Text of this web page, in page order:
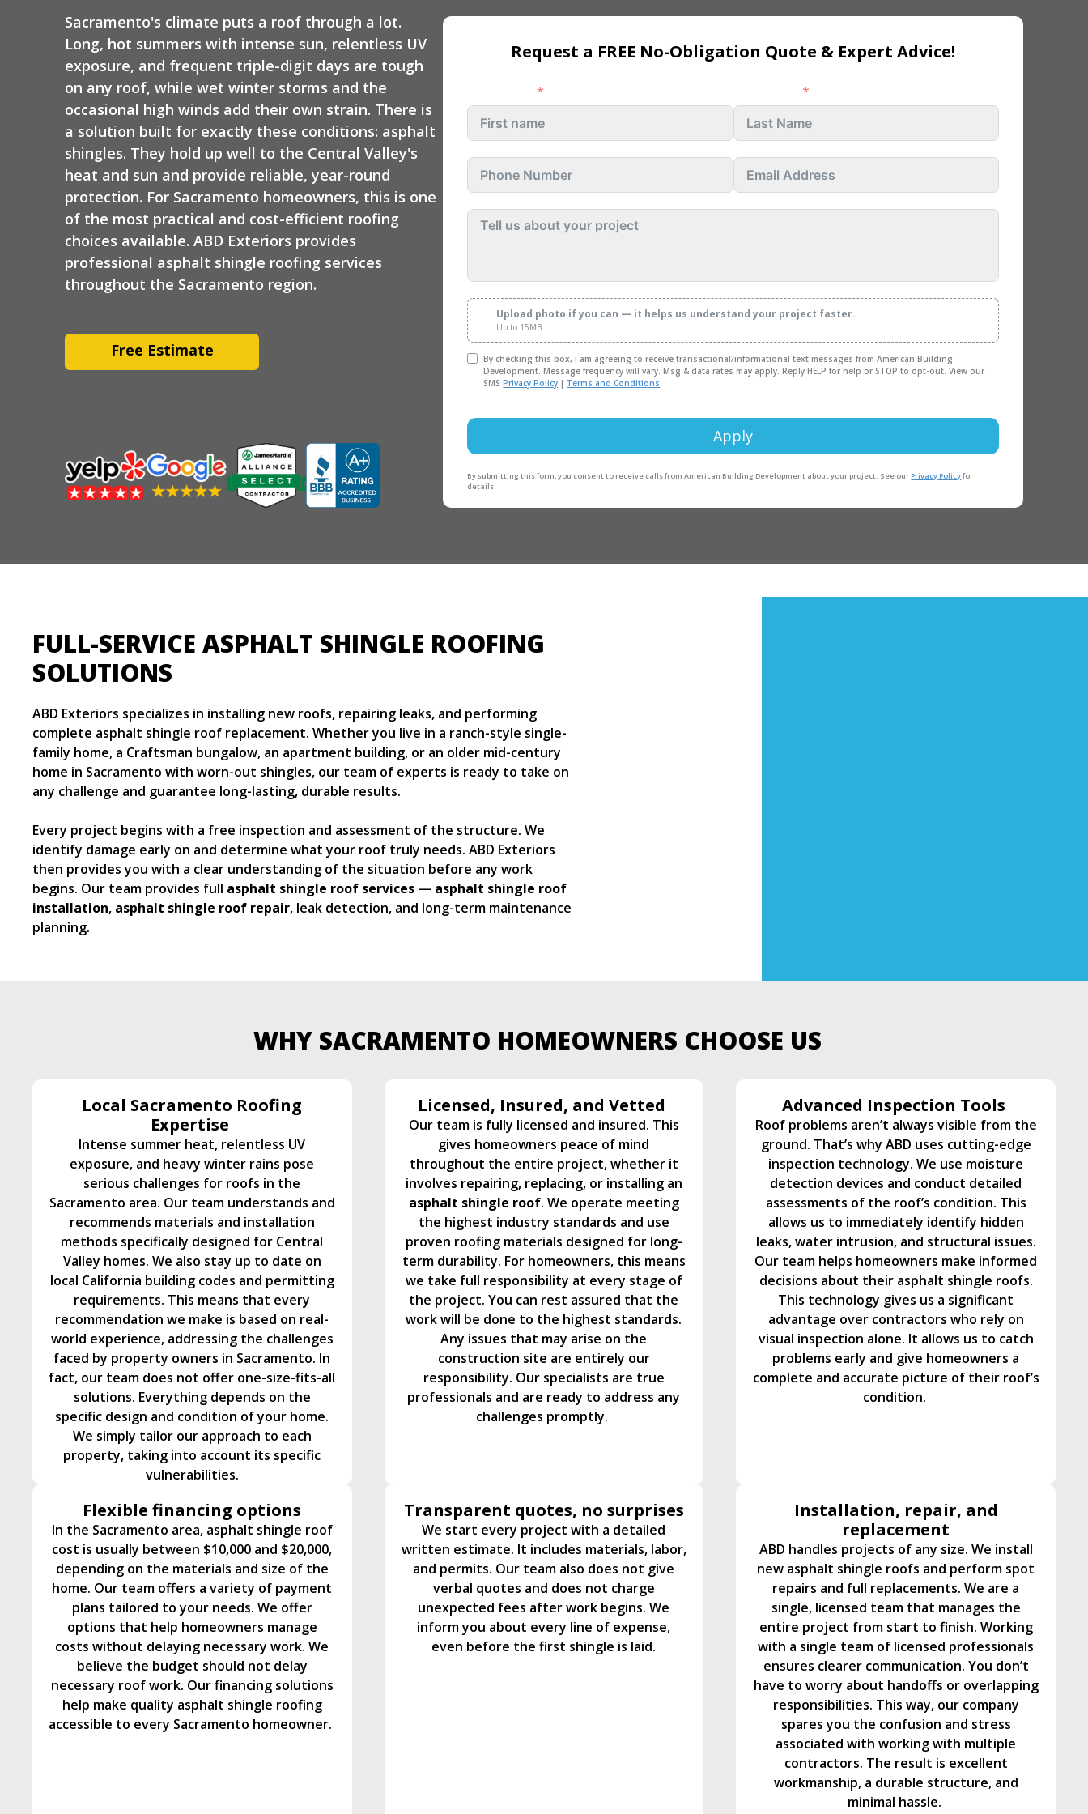
Custom Deck
Exterior Remodeling
Folsom
Exterior Remodeling
Rancho Cordova
Exterior Remodeling
Fair Oaks
Sacramento's climate puts a roof through a lot.
Long, hot summers with intense sun, relentless UV
exposure, and frequent triple-digit days are tough
on any roof, while wet winter storms and the
occasional high winds add their own strain. There is
a solution built for exactly these conditions: asphalt
shingles. They hold up well to the Central Valley's
heat and sun and provide reliable, year-round
protection. For Sacramento homeowners, this is one
of the most practical and cost-efficient roofing
choices available. ABD Exteriors provides
professional asphalt shingle roofing services
throughout the Sacramento region.
Free Estimate
Request a FREE No-Obligation Quote & Expert Advice!
Upload photo if you can — it helps us understand your project faster.
Up to 15MB
By checking this box, I am agreeing to receive transactional/informational text messages from American Building
Development. Message frequency will vary. Msg & data rates may apply. Reply HELP for help or STOP to opt-out. View our
SMSPrivacy Policy | Terms and Conditions
Apply
By submitting this form, you consent to receive calls from American Building Development about your project. See our Privacy Policyfor
details.
FULL-SERVICE ASPHALT SHINGLE ROOFING
SOLUTIONS
ABD Exteriors specializes in installing new roofs, repairing leaks, and performing
complete asphalt shingle roof replacement. Whether you live in a ranch-style single-
family home, a Craftsman bungalow, an apartment building, or an older mid-century
home in Sacramento with worn-out shingles, our team of experts is ready to take on
any challenge and guarantee long-lasting, durable results.
Every project begins with a free inspection and assessment of the structure. We
identify damage early on and determine what your roof truly needs. ABD Exteriors
then provides you with a clear understanding of the situation before any work
begins. Our team provides full asphalt shingle roof services — asphalt shingle roof
installation, asphalt shingle roof repair, leak detection, and long-term maintenance
planning.
WHY SACRAMENTO HOMEOWNERS CHOOSE US
Local Sacramento Roofing
Expertise
Intense summer heat, relentless UV
exposure, and heavy winter rains pose
serious challenges for roofs in the
Sacramento area. Our team understands and
recommends materials and installation
methods specifically designed for Central
Valley homes. We also stay up to date on
local California building codes and permitting
requirements. This means that every
recommendation we make is based on real-
world experience, addressing the challenges
faced by property owners in Sacramento. In
fact, our team does not offer one-size-fits-all
solutions. Everything depends on the
specific design and condition of your home.
We simply tailor our approach to each
property, taking into account its specific
vulnerabilities.
Licensed, Insured, and Vetted
Our team is fully licensed and insured. This
gives homeowners peace of mind
throughout the entire project, whether it
involves repairing, replacing, or installing an
asphalt shingle roof. We operate meeting
the highest industry standards and use
proven roofing materials designed for long-
term durability. For homeowners, this means
we take full responsibility at every stage of
the project. You can rest assured that the
work will be done to the highest standards.
Any issues that may arise on the
construction site are entirely our
responsibility. Our specialists are true
professionals and are ready to address any
challenges promptly.
Advanced Inspection Tools
Roof problems aren’t always visible from the
ground. That’s why ABD uses cutting-edge
inspection technology. We use moisture
detection devices and conduct detailed
assessments of the roof’s condition. This
allows us to immediately identify hidden
leaks, water intrusion, and structural issues.
Our team helps homeowners make informed
decisions about their asphalt shingle roofs.
This technology gives us a significant
advantage over contractors who rely on
visual inspection alone. It allows us to catch
problems early and give homeowners a
complete and accurate picture of their roof’s
condition.
Flexible financing options
In the Sacramento area, asphalt shingle roof
cost is usually between $10,000 and $20,000,
depending on the materials and size of the
home. Our team offers a variety of payment
plans tailored to your needs. We offer
options that help homeowners manage
costs without delaying necessary work. We
believe the budget should not delay
necessary roof work. Our financing solutions
help make quality asphalt shingle roofing
accessible to every Sacramento homeowner.
Transparent quotes, no surprises
We start every project with a detailed
written estimate. It includes materials, labor,
and permits. Our team also does not give
verbal quotes and does not charge
unexpected fees after work begins. We
inform you about every line of expense,
even before the first shingle is laid.
Installation, repair, and
replacement
ABD handles projects of any size. We install
new asphalt shingle roofs and perform spot
repairs and full replacements. We are a
single, licensed team that manages the
entire project from start to finish. Working
with a single team of licensed professionals
ensures clearer communication. You don’t
have to worry about handoffs or overlapping
responsibilities. This way, our company
spares you the confusion and stress
associated with working with multiple
contractors. The result is excellent
workmanship, a durable structure, and
minimal hassle.